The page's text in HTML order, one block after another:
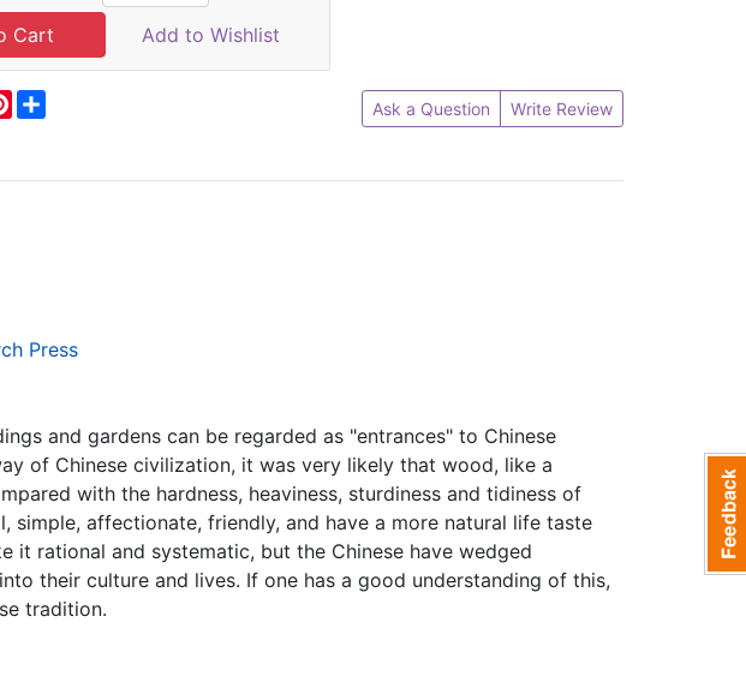
Add to Wishlist
Pinterest Ask a Question Write Review
Press
and gardens can be regarded as "entrances" to Chinese
of Chinese civilization, it was very likely that wood, like a
with the hardness, heaviness, sturdiness and tidiness of
simple, affectionate, friendly, and have a more natural life taste
it rational and systematic, but the Chinese have wedged
their culture and lives. If one has a good understanding of this,
tradition.